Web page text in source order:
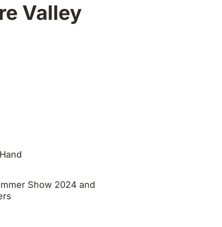
Valley
Show 2024 and